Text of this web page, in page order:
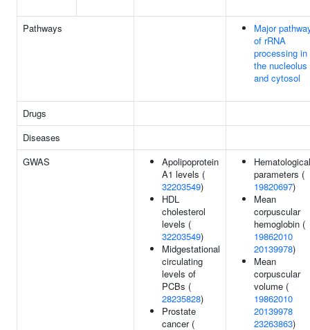
Pathways
Major
of rRNA
processing in
the nucleolus
and cytosol
Drugs
Diseases
GWAS
Apolipoprotein
A1 levels (
32203549)
HDL
cholesterol
levels (
32203549)
Midgestational
circulating
levels of
PCBs (
28235828)
Prostate
cancer (
Hematological
parameters (
19820697)
Mean
corpuscular
hemoglobin (
19862010
20139978)
Mean
corpuscular
volume (
19862010
20139978
23263863)